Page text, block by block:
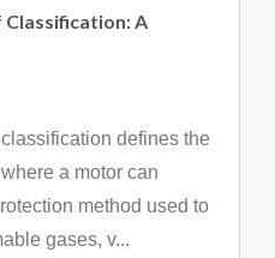
A
defines the
a motor can
method used to
gases, v...